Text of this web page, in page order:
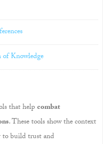
of Knowledge
that helpcombat
. These tools show the context
to build trust and